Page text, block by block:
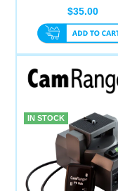
$35.00
IN STOCK